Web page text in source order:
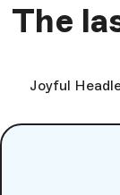
The
Joyful